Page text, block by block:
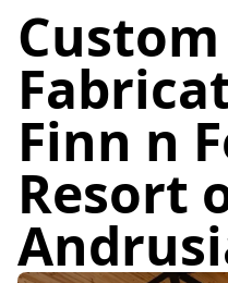
Finn n
Resort